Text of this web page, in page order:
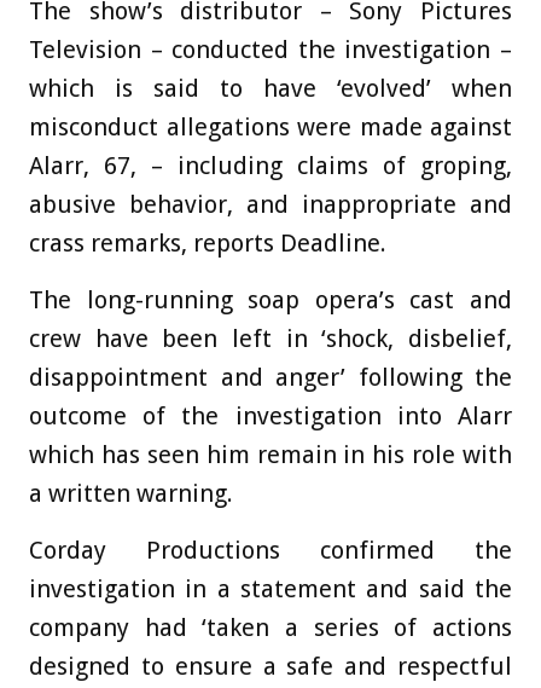
The show’s distributor – Sony Pictures
Television – conducted the investigation –
which is said to have ‘evolved’ when
misconduct allegations were made against
Alarr, 67, – including claims of groping,
abusive behavior, and inappropriate and
crass remarks, reports Deadline.
The long-running soap opera’s cast and
crew have been left in ‘shock, disbelief,
disappointment and anger’ following the
outcome of the investigation into Alarr
which has seen him remain in his role with
a written warning.
Corday Productions confirmed the
investigation in a statement and said the
company had ‘taken a series of actions
designed to ensure a safe and respectful